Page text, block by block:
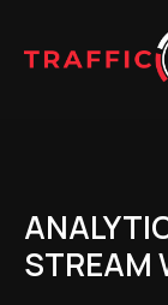
STREAM